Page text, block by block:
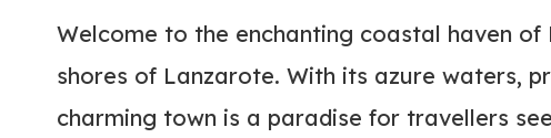
Welcome to the enchanting coastal haven of
shores of Lanzarote. With its azure waters,
charming town is a paradise for travellers